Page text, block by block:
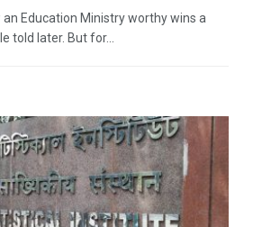
an Education Ministry worthy wins a
told later. But for...